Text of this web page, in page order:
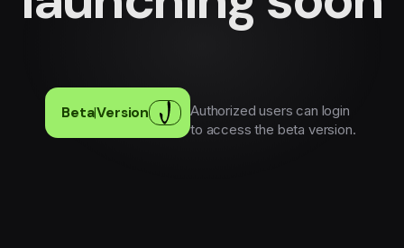
Beta|Version
Authorized users can login
to access the beta version.